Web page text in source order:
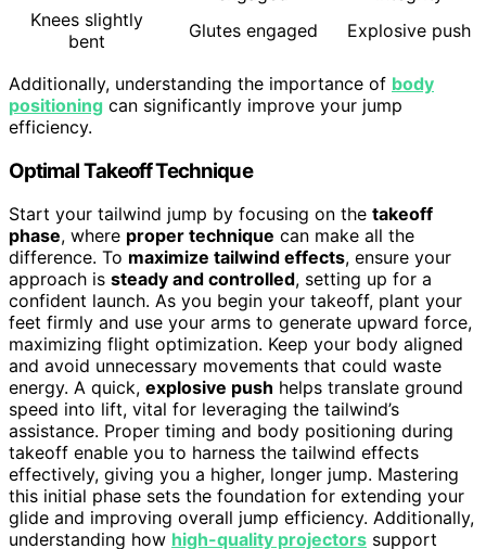
Knees slightly
bent
Glutes engaged Explosive push
Additionally, understanding the importance of body
positioning can significantly improve your jump
efficiency.
Optimal Takeoff Technique
Start your tailwind jump by focusing on the takeoff
phase, where proper technique can make all the
difference. To maximize tailwind effects, ensure your
approach is steady and controlled, setting up for a
confident launch. As you begin your takeoff, plant your
feet firmly and use your arms to generate upward force,
maximizing flight optimization. Keep your body aligned
and avoid unnecessary movements that could waste
energy. A quick, explosive push helps translate ground
speed into lift, vital for leveraging the tailwind’s
assistance. Proper timing and body positioning during
takeoff enable you to harness the tailwind effects
effectively, giving you a higher, longer jump. Mastering
this initial phase sets the foundation for extending your
glide and improving overall jump efficiency. Additionally,
understanding how high-quality projectors support